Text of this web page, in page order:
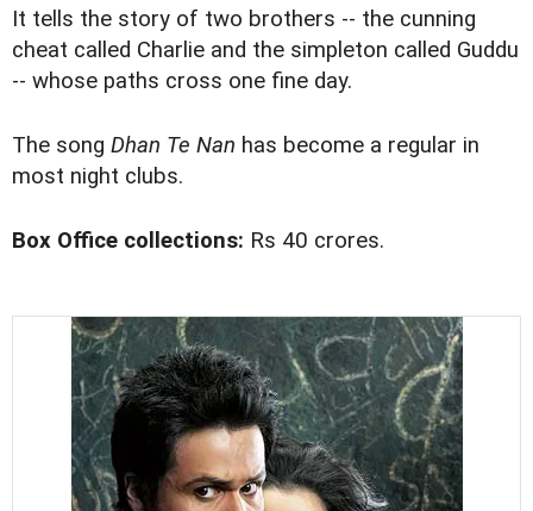
It tells the story of two brothers -- the cunning
cheat called Charlie and the simpleton called Guddu
-- whose paths cross one fine day.
The song Dhan Te Nan has become a regular in
most night clubs.
Box Office collections: Rs 40 crores.